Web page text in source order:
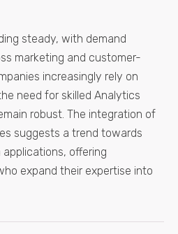
steady, with demand
marketing and customer-
increasingly rely on
need for skilled Analytics
robust. The integration of
suggests a trend towards
offering
expand their expertise into